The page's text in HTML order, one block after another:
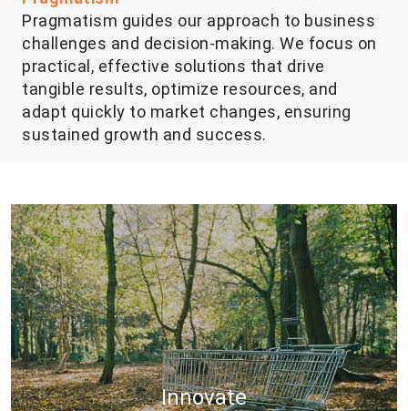
Pragmatism guides our approach to business
challenges and decision-making. We focus on
practical, effective solutions that drive
tangible results, optimize resources, and
adapt quickly to market changes, ensuring
sustained growth and success.
Innovate